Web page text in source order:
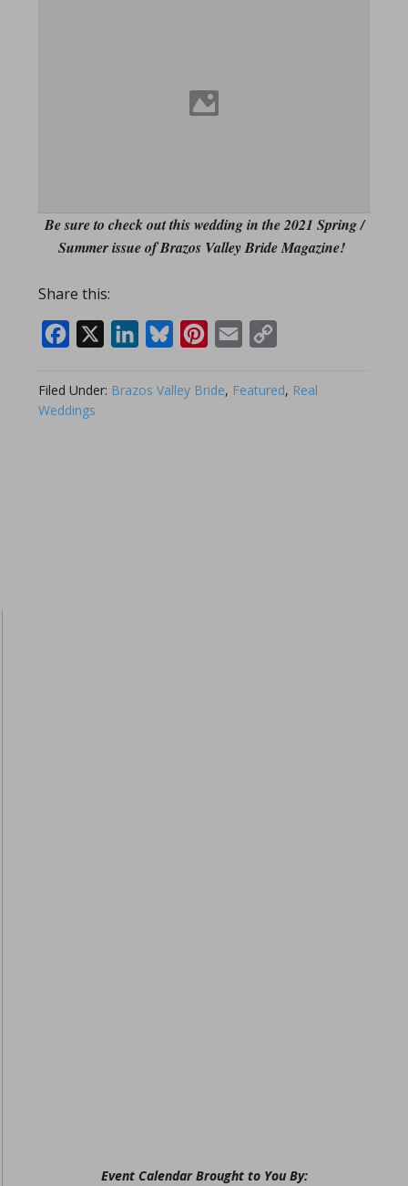
Be sure to check out this wedding in the 2021 Spring /
Summer issue of Brazos Valley Bride Magazine!
Share this:
Facebook
LinkedInBlueskyPinterest
Email
Filed Under: Brazos Valley Bride, Featured, Real
Weddings
Event Calendar Brought to You By: